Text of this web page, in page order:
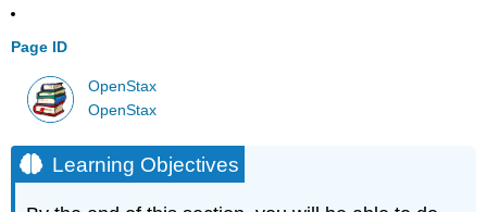
Page ID
OpenStax
OpenStax
Learning Objectives